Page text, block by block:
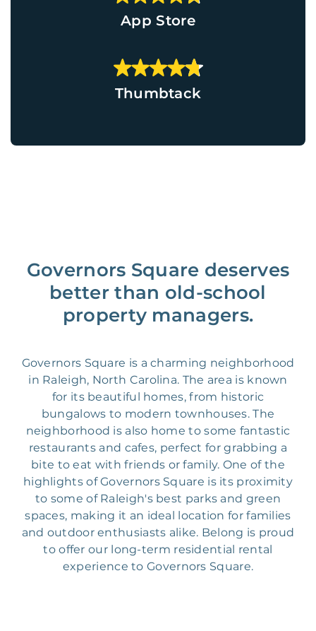
App Store
Thumbtack
Governors Square deserves
better than old-school
property managers.
Governors Square is a charming neighborhood
in Raleigh, North Carolina. The area is known
for its beautiful homes, from historic
bungalows to modern townhouses. The
neighborhood is also home to some fantastic
restaurants and cafes, perfect for grabbing a
bite to eat with friends or family. One of the
highlights of Governors Square is its proximity
to some of Raleigh's best parks and green
spaces, making it an ideal location for families
and outdoor enthusiasts alike. Belong is proud
to offer our long-term residential rental
experience to Governors Square.